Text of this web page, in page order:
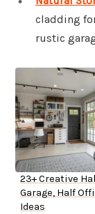
cladding
rustic
23+ Creative
Garage, Half
Ideas